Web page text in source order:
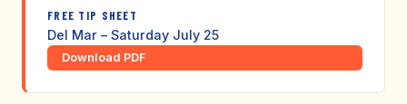
FREE TIP SHEET
Del Mar – Saturday July 25
Download PDF